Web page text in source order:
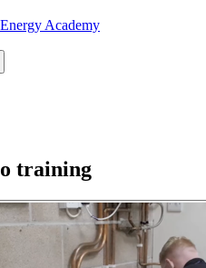
Academy
training